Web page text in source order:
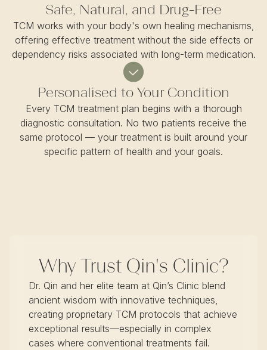
Safe, Natural, and Drug-Free
TCM works with your body's own healing mechanisms,
offering effective treatment without the side effects or
dependency risks associated with long-term medication.
Personalised to Your Condition
Every TCM treatment plan begins with a thorough
diagnostic consultation. No two patients receive the
same protocol — your treatment is built around your
specific pattern of health and your goals.
Why Trust Qin's Clinic?
Dr. Qin and her elite team at Qin’s Clinic blend
ancient wisdom with innovative techniques,
creating proprietary TCM protocols that achieve
exceptional results—especially in complex
cases where conventional treatments fail.